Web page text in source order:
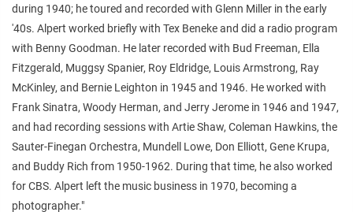
during 1940; he toured and recorded with Glenn Miller in the early
'40s. Alpert worked briefly with Tex Beneke and did a radio program
with Benny Goodman. He later recorded with Bud Freeman, Ella
Fitzgerald, Muggsy Spanier, Roy Eldridge, Louis Armstrong, Ray
McKinley, and Bernie Leighton in 1945 and 1946. He worked with
Frank Sinatra, Woody Herman, and Jerry Jerome in 1946 and 1947,
and had recording sessions with Artie Shaw, Coleman Hawkins, the
Sauter-Finegan Orchestra, Mundell Lowe, Don Elliott, Gene Krupa,
and Buddy Rich from 1950-1962. During that time, he also worked
for CBS. Alpert left the music business in 1970, becoming a
photographer."